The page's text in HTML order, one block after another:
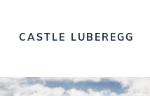
CASTLE LUBEREGG